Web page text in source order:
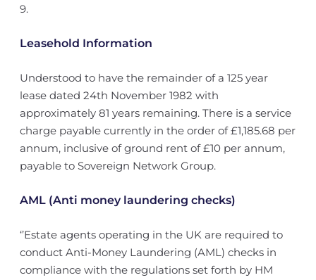
9.
Leasehold Information
Understood to have the remainder of a 125 year
lease dated 24th November 1982 with
approximately 81 years remaining. There is a service
charge payable currently in the order of £1,185.68 per
annum, inclusive of ground rent of £10 per annum,
payable to Sovereign Network Group.
AML (Anti money laundering checks)
‘’Estate agents operating in the UK are required to
conduct Anti-Money Laundering (AML) checks in
compliance with the regulations set forth by HM